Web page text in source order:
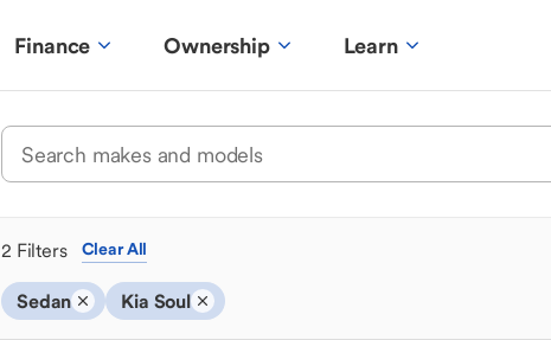
Finance Ownership Learn
2 Filters Clear All
Sedan Kia Soul